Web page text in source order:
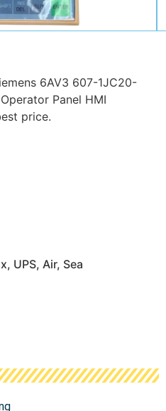
6AV3 607-1JC20-
Panel HMI
price.
UPS, Air, Sea